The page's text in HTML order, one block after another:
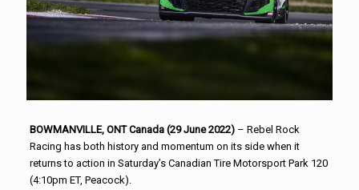
BOWMANVILLE, ONT Canada (29 June 2022)– Rebel Rock
Racing has both history and momentum on its side when it
returns to action in Saturday’s Canadian Tire Motorsport Park 120
(4:10pm ET, Peacock).